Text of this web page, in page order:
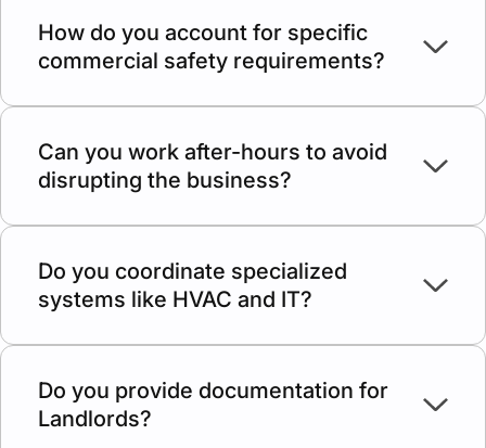
How do you account for specific
commercial safety requirements?
Commercial properties have stricter fire safety,
plan and execute all work in strict accordance with
these regulations.
Can you work after-hours to avoid
disrupting the business?
We discuss scheduling individually for every
of construction on your company’s daily
operations.
Do you coordinate specialized
systems like HVAC and IT?
Yes, we work alongside your IT and HVAC
professional environment.
Do you provide documentation for
Landlords?